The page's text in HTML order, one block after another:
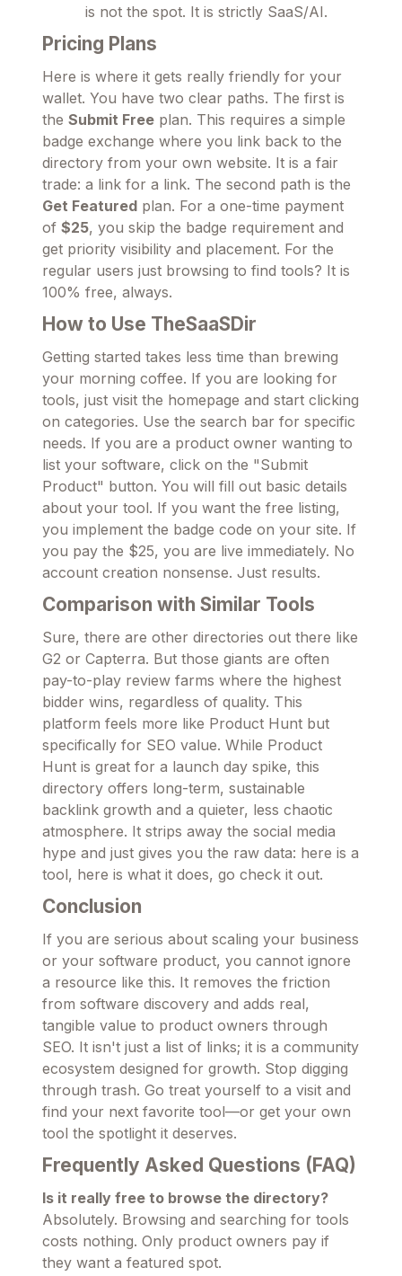
is not the spot. It is strictly SaaS/AI.
Pricing Plans
Here is where it gets really friendly for your
wallet. You have two clear paths. The first is
the Submit Free plan. This requires a simple
badge exchange where you link back to the
directory from your own website. It is a fair
trade: a link for a link. The second path is the
Get Featured plan. For a one-time payment
of $25, you skip the badge requirement and
get priority visibility and placement. For the
regular users just browsing to find tools? It is
100% free, always.
How to Use TheSaaSDir
Getting started takes less time than brewing
your morning coffee. If you are looking for
tools, just visit the homepage and start clicking
on categories. Use the search bar for specific
needs. If you are a product owner wanting to
list your software, click on the "Submit
Product" button. You will fill out basic details
about your tool. If you want the free listing,
you implement the badge code on your site. If
you pay the $25, you are live immediately. No
account creation nonsense. Just results.
Comparison with Similar Tools
Sure, there are other directories out there like
G2 or Capterra. But those giants are often
pay-to-play review farms where the highest
bidder wins, regardless of quality. This
platform feels more like Product Hunt but
specifically for SEO value. While Product
Hunt is great for a launch day spike, this
directory offers long-term, sustainable
backlink growth and a quieter, less chaotic
atmosphere. It strips away the social media
hype and just gives you the raw data: here is a
tool, here is what it does, go check it out.
Conclusion
If you are serious about scaling your business
or your software product, you cannot ignore
a resource like this. It removes the friction
from software discovery and adds real,
tangible value to product owners through
SEO. It isn't just a list of links; it is a community
ecosystem designed for growth. Stop digging
through trash. Go treat yourself to a visit and
find your next favorite tool—or get your own
tool the spotlight it deserves.
Frequently Asked Questions (FAQ)
Is it really free to browse the directory?
Absolutely. Browsing and searching for tools
costs nothing. Only product owners pay if
they want a featured spot.